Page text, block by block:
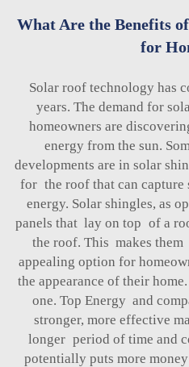
What Are the Benefits
for
Solar roof technology has
years. The demand for
homeowners are
energy from the sun.
developments are in solar
for the roof that can
energy. Solar shingles, as
panels that lay on top of a
the roof. This makes
appealing option for
the appearance of their
one. Top Energy and
stronger, more effective
longer period of time and
potentially puts more